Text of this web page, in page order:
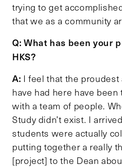
trying to get
that we as a community
Q: What has been your
HKS?
A: I feel that the proudest
have had here have
with a team of people.
Study didn’t exist. I
students were actually
putting together a really
[project] to the Dean